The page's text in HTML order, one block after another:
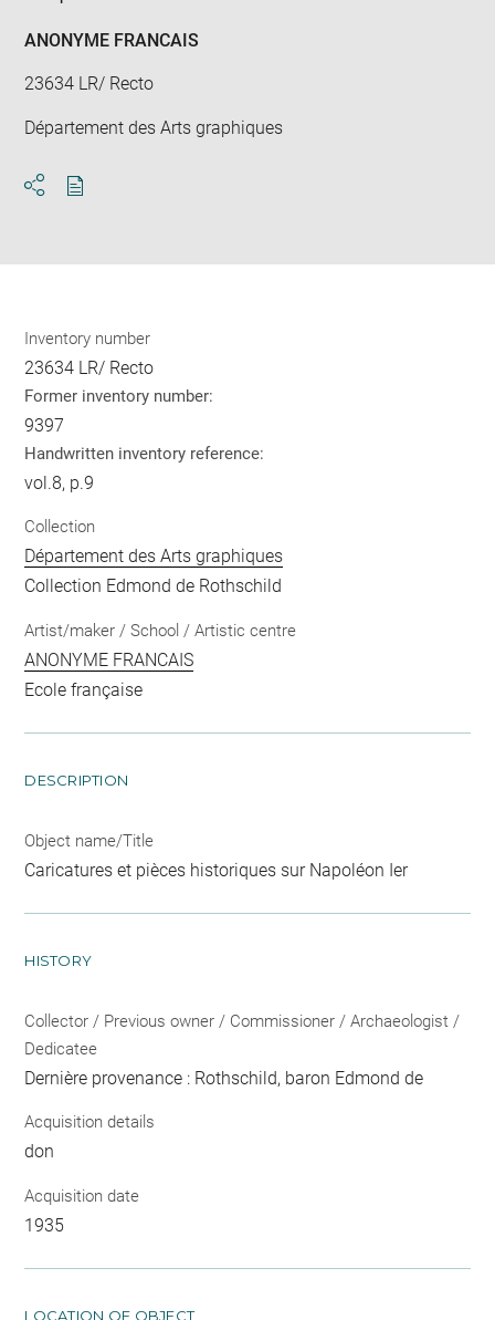
ANONYME FRANCAIS
23634 LR/ Recto
Département des Arts graphiques
Inventory number
23634 LR/ Recto
Former inventory number:
9397
Handwritten inventory reference:
vol.8, p.9
Collection
Département des Arts graphiques
Collection Edmond de Rothschild
Artist/maker / School / Artistic centre
ANONYME FRANCAIS
Ecole française
DESCRIPTION
Object name/Title
Caricatures et pièces historiques sur Napoléon Ier
HISTORY
Collector / Previous owner / Commissioner / Archaeologist /
Dedicatee
Dernière provenance : Rothschild, baron Edmond de
Acquisition details
don
Acquisition date
1935
LOCATION OF OBJECT